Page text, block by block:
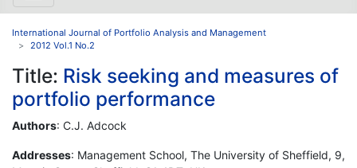
International Journal of Portfolio Analysis and Management
2012 Vol.1 No.2
Title: Risk seeking and measures of
portfolio performance
Authors: C.J. Adcock
Addresses: Management School, The University of Sheffield, 9,